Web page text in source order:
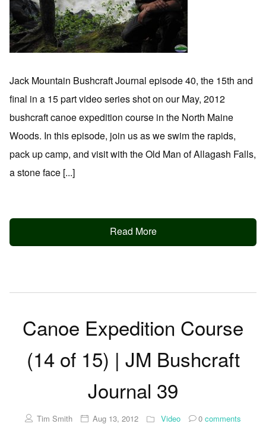
Jack Mountain Bushcraft Journal episode 40, the 15th and
final in a 15 part video series shot on our May, 2012
bushcraft canoe expedition course in the North Maine
Woods. In this episode, join us as we swim the rapids,
pack up camp, and visit with the Old Man of Allagash Falls,
a stone face [...]
Read More
Canoe Expedition Course
(14 of 15) | JM Bushcraft
Journal 39
Tim Smith Aug 13, 2012 Video 0 comments